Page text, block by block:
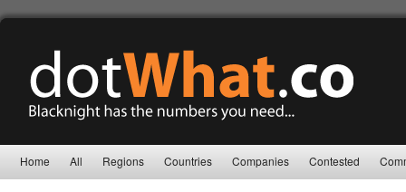
Home All Regions Countries Companies Contested